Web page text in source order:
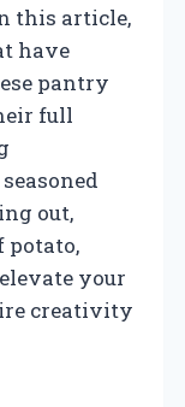
this article,
have
pantry
full
out,
potato,
your
creativity